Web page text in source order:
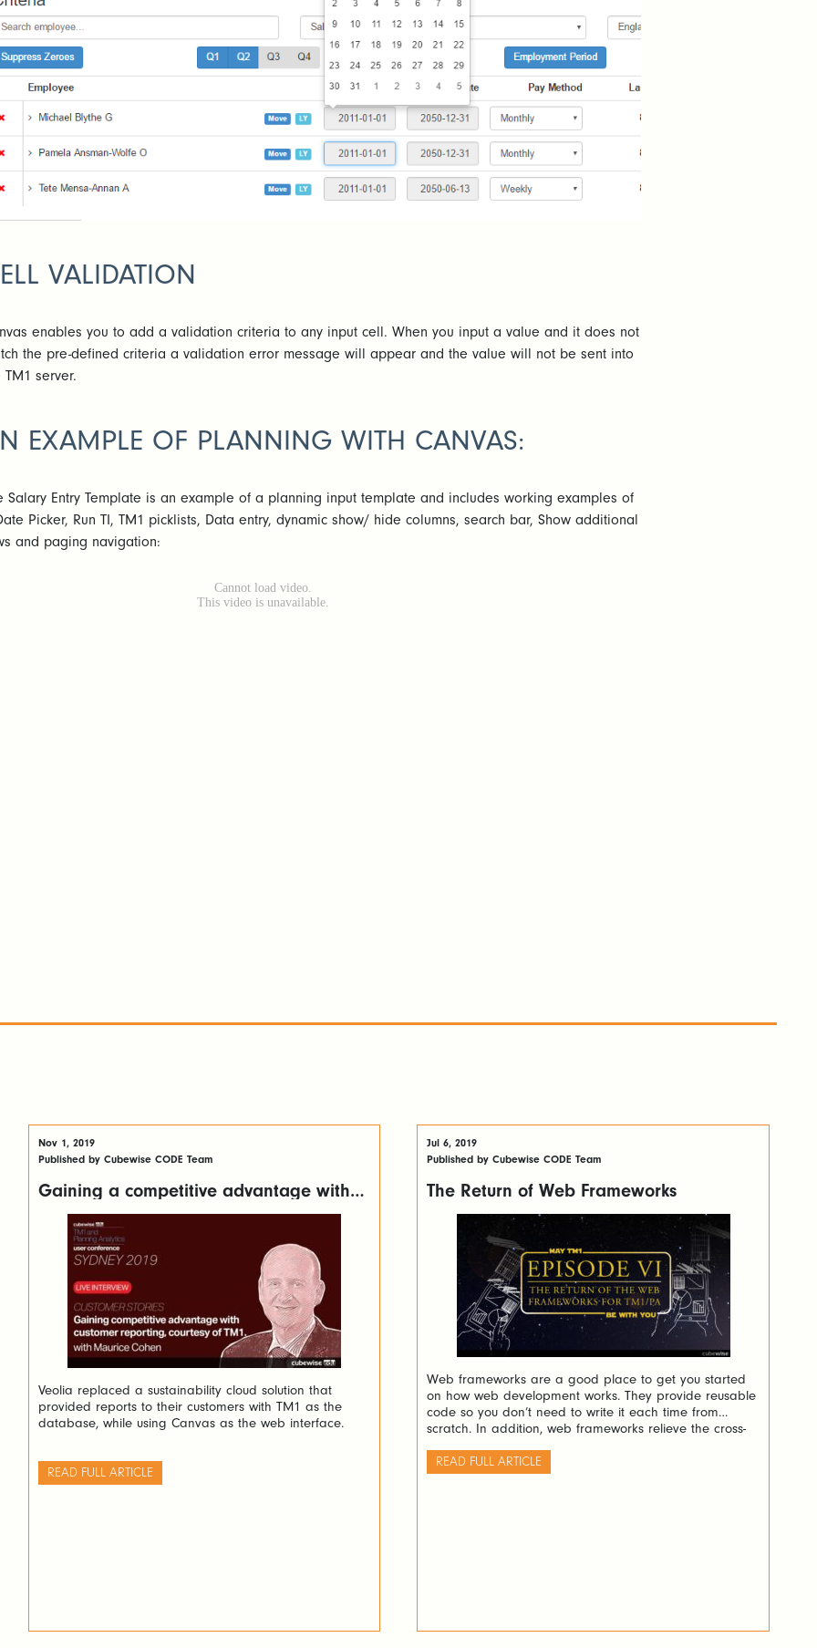
VALIDATION
enables you to add a validation criteria to any input cell. When you input a value and it does not
the pre-defined criteria a validation error message will appear and the value will not be sent into
TM1 server.
EXAMPLE OF PLANNING WITH CANVAS:
Salary Entry Template is an example of a planning input template and includes working examples of
Picker, Run TI, TM1 picklists, Data entry, dynamic show/ hide columns, search bar, Show additional
and paging navigation:
Nov 1, 2019
Published by Cubewise CODE Team
Gaining a competitive advantage with
Veolia replaced a sustainability cloud solution that
provided reports to their customers with TM1 as the
database, while using Canvas as the web interface.
READ FULL ARTICLE
Jul 6, 2019
Published by Cubewise CODE Team
The Return of Web Frameworks
Web frameworks are a good place to get you started
on how web development works. They provide reusable
code so you don’t need to write it each time from
scratch. In addition, web frameworks relieve the cross-
READ FULL ARTICLE